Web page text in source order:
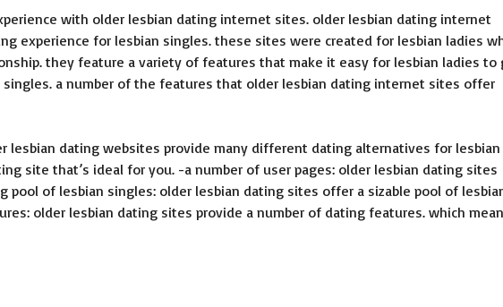
with older lesbian dating internet sites. older lesbian dating internet
experience for lesbian singles. these sites were created for lesbian ladies
they feature a variety of features that make it easy for lesbian ladies to
a number of the features that older lesbian dating internet sites offer
lesbian dating websites provide many different dating alternatives for lesbian
site that’s ideal for you. -a number of user pages: older lesbian dating sites
pool of lesbian singles: older lesbian dating sites offer a sizable pool of
older lesbian dating sites provide a number of dating features. which